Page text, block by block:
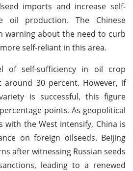
imports and increase self-
oil production. The Chinese
warning about the need to curb
self-reliant in this area.
of self-sufficiency in oil crop
around 30 percent. However, if
is successful, this figure
points. As geopolitical
with the West intensify, China is
on foreign oilseeds. Beijing
after witnessing Russian seeds
leading to a renewed